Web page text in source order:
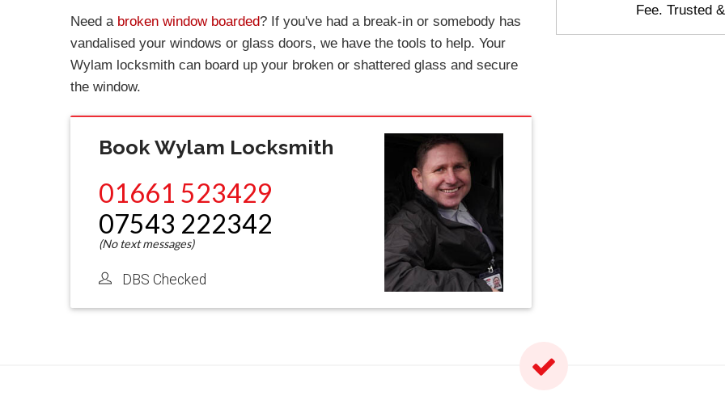
Need a broken window boarded? If you've had a break-in or somebody has
vandalised your windows or glass doors, we have the tools to help. Your
Wylam locksmith can board up your broken or shattered glass and secure
the window.
Book Wylam Locksmith
01661 523429
07543 222342
DBS Checked
Fee. Trusted